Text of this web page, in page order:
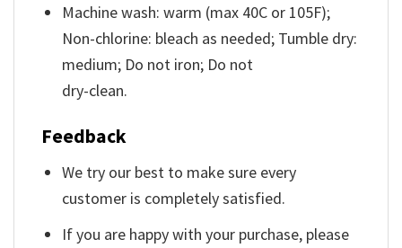
Machine wash: warm (max 40C or 105F);
Non-chlorine: bleach as needed; Tumble dry:
medium; Do not iron; Do not
dry-clean.
Feedback
We try our best to make sure every
customer is completely satisfied.
If you are happy with your purchase, please